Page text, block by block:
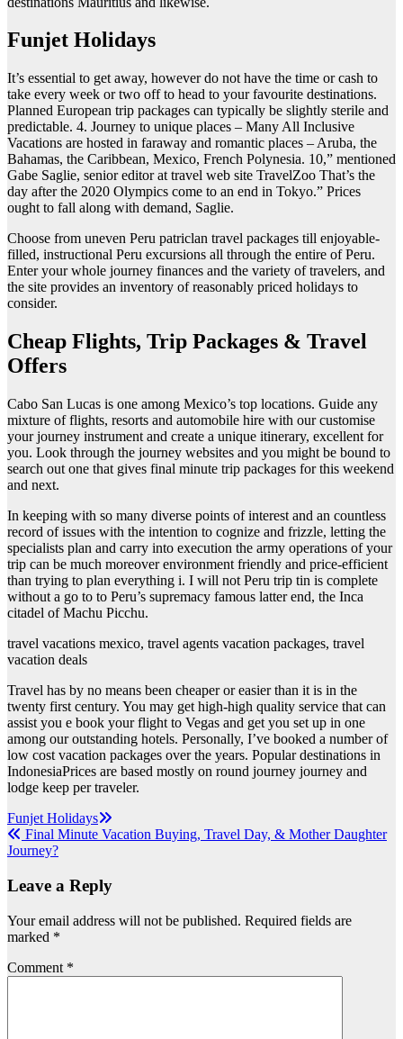
Funjet Holidays
It’s essential to get away, however do not have the time or cash to
take every week or two off to head to your favourite destinations.
Planned European trip packages can typically be slightly sterile and
predictable. 4. Journey to unique places – Many All Inclusive
Vacations are hosted in faraway and romantic places – Aruba, the
Bahamas, the Caribbean, Mexico, French Polynesia. 10,” mentioned
Gabe Saglie, senior editor at travel web site TravelZoo That’s the
day after the 2020 Olympics come to an end in Tokyo.” Prices
ought to fall along with demand, Saglie.
Choose from uneven Peru patriclan travel packages till enjoyable-
filled, instructional Peru excursions all through the entire of Peru.
Enter your whole journey finances and the variety of travelers, and
the site provides an inventory of reasonably priced holidays to
consider.
Cheap Flights, Trip Packages & Travel
Offers
Cabo San Lucas is one among Mexico’s top locations. Guide any
mixture of flights, resorts and automobile hire with our customise
your journey instrument and create a unique itinerary, excellent for
you. Look through the journey websites and you might be bound to
search out one that gives final minute trip packages for this weekend
and next.
In keeping with so many diverse points of interest and an countless
record of issues with the intention to cognize and frizzle, letting the
specialists plan and carry into execution the army operations of your
trip can be much moreover environment friendly and price-efficient
than trying to plan everything i. I will not Peru trip tin is complete
without a go to to Peru’s supremacy famous latter end, the Inca
citadel of Machu Picchu.
travel vacations mexico, travel agents vacation packages, travel
vacation deals
Travel has by no means been cheaper or easier than it is in the
twenty first century. You may get high-high quality service that can
assist you e book your flight to Vegas and get you set up in one
among our outstanding hotels. Personally, I’ve booked a number of
low cost vacation packages over the years. Popular destinations in
IndonesiaPrices are based mostly on round journey journey and
lodge keep per traveler.
Post
navigation
Funjet Holidays
Final Minute Vacation Buying, Travel Day, & Mother Daughter
Journey?
Leave a Reply
Your email address will not be published. Required fields are
marked *
Comment *